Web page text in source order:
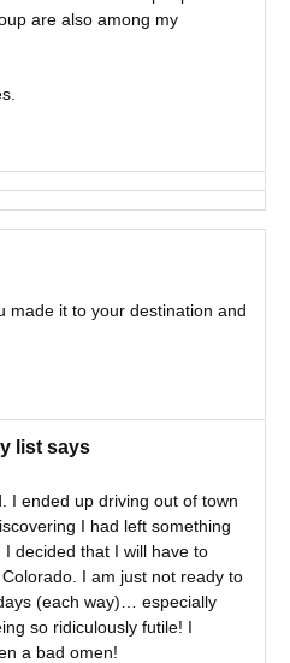
are also among my
made it to your destination and
list says
I ended up driving out of town
I had left something
decided that I will have to
I am just not ready to
(each way)… especially
so ridiculously futile! I
a bad omen!